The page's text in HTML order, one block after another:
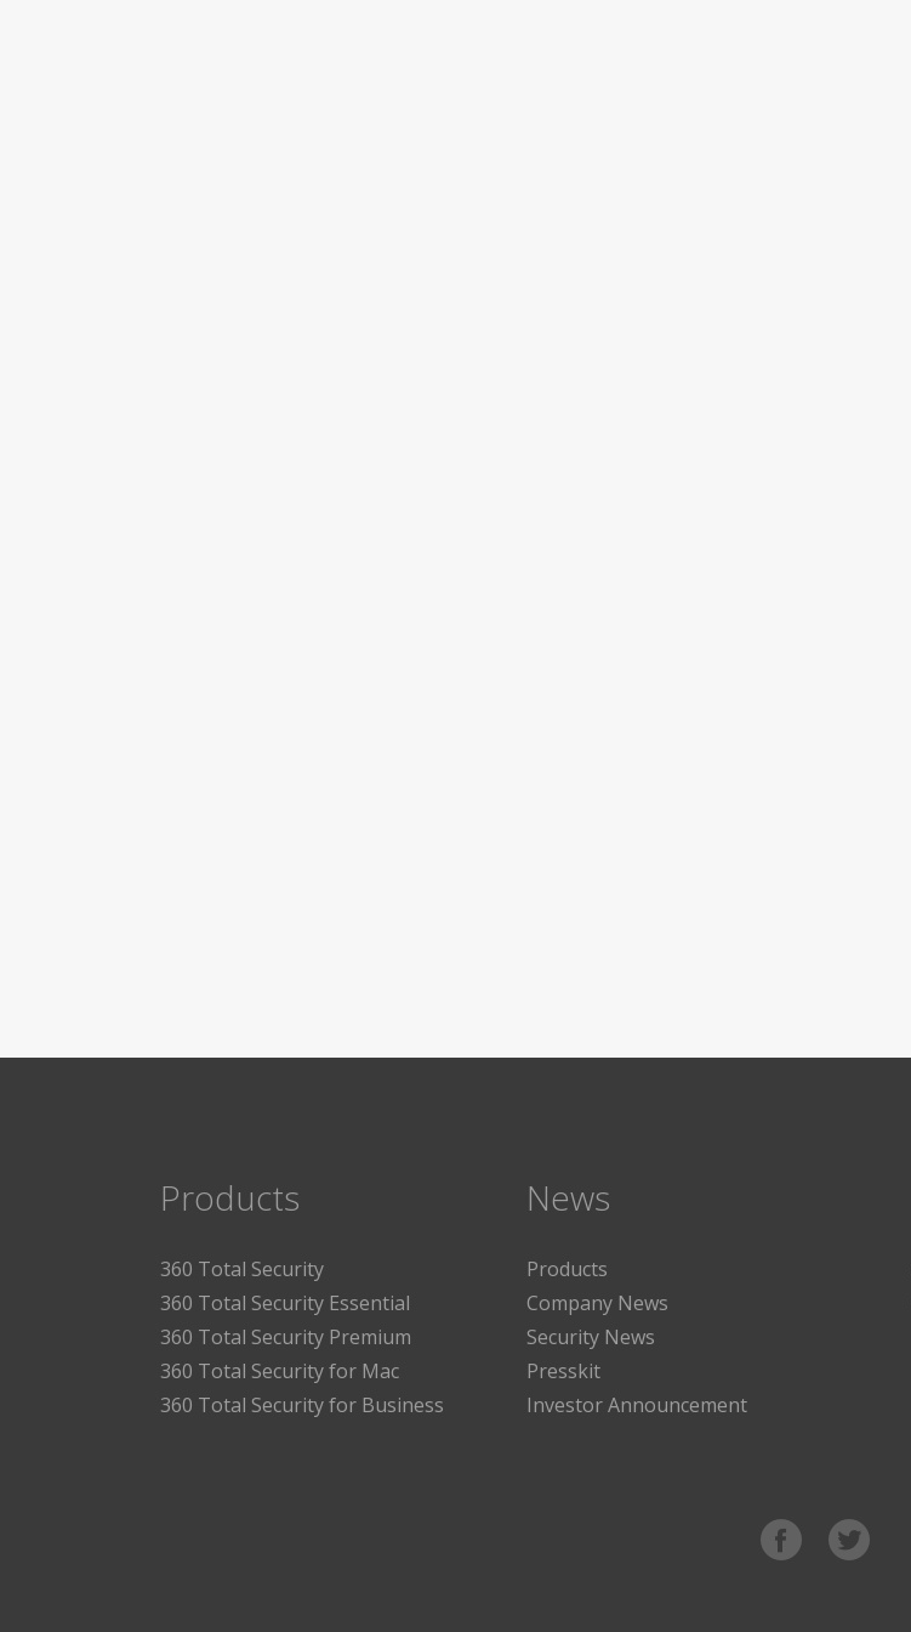
Products
360 Total Security
360 Total Security Essential
360 Total Security Premium
360 Total Security for Mac
360 Total Security for Business
News
Products
Company News
Security News
Presskit
Investor Announcement